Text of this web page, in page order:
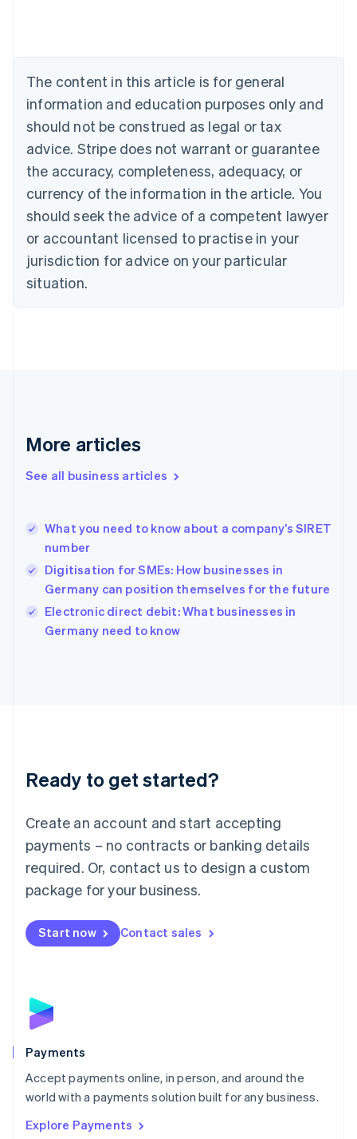
The content in this article is for general
information and education purposes only and
should not be construed as legal or tax
advice. Stripe does not warrant or guarantee
the accuracy, completeness, adequacy, or
currency of the information in the article. You
should seek the advice of a competent lawyer
or accountant licensed to practise in your
jurisdiction for advice on your particular
situation.
More articles
See all business articles
What you need to know about a company’s SIRET
number
Digitisation for SMEs: How businesses in
Germany can position themselves for the future
Electronic direct debit: What businesses in
Germany need to know
Ready to get started?
Create an account and start accepting
payments – no contracts or banking details
required. Or, contact us to design a custom
package for your business.
Start now Contact sales
Payments
Accept payments online, in person, and around the
world with a payments solution built for any business.
Explore Payments
Brazil
Bulgaria
English
Canada
English Français
Croatia
English Italiano
English
Czech Republic
Denmark
English
Estonia
Finland
Greece
Hong Kong SAR, China
English
India
Ireland
English
Italy
Japan
Luxembourg
Français DeutschEnglish
简体中文English
English简体中文
Malta
English
Mexico
Netherlands
NederlandsEnglish
English
Poland
Portugal
PortuguêsEnglish
Romania
Singapore